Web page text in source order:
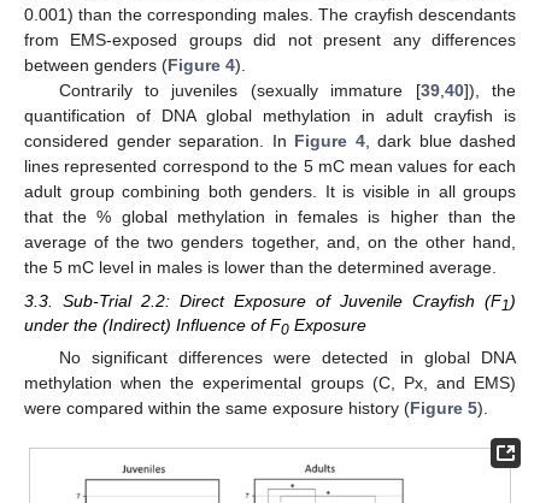
0.001) than the corresponding males. The crayfish descendants
from EMS-exposed groups did not present any differences
between genders (Figure 4).
Contrarily to juveniles (sexually immature [39, 40]), the
quantification of DNA global methylation in adult crayfish is
considered gender separation. In Figure 4, dark blue dashed
lines represented correspond to the 5 mC mean values for each
adult group combining both genders. It is visible in all groups
that the % global methylation in females is higher than the
average of the two genders together, and, on the other hand,
the 5 mC level in males is lower than the determined average.
3.3. Sub-Trial 2.2: Direct Exposure of Juvenile Crayfish (F1 )
under the (Indirect) Influence of F0 Exposure
No significant differences were detected in global DNA
methylation when the experimental groups (C, Px, and EMS)
were compared within the same exposure history (Figure 5).